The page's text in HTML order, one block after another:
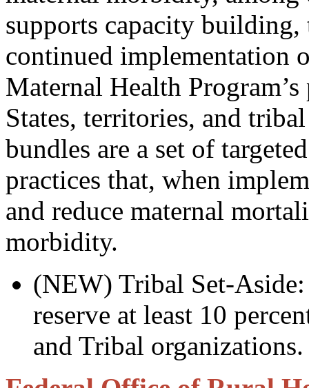
supports capacity building,
continued implementation
Maternal Health
States, territories, and
bundles are a set of
practices that, when
and reduce maternal
morbidity.
(NEW) Tribal Set-
reserve at least 10
and Tribal organizations.